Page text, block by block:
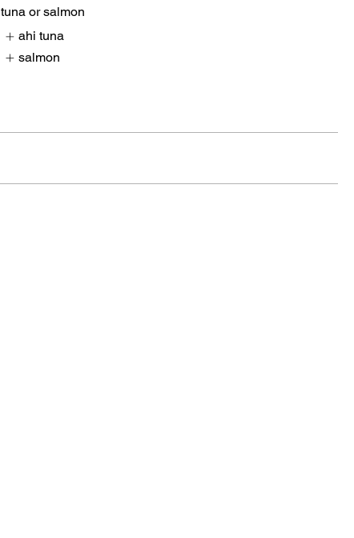
tuna or salmon
ahi tuna
salmon